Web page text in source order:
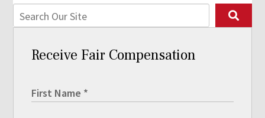
Receive Fair Compensation